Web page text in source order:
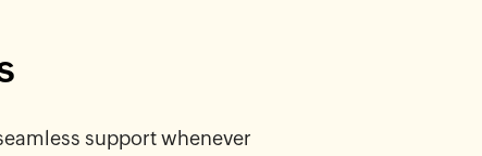
support whenever